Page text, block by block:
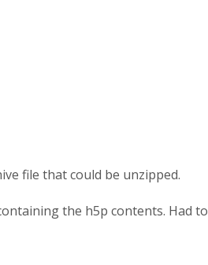
file that could be unzipped.
the h5p contents. Had to